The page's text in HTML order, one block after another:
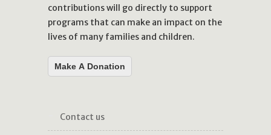
contributions will go directly to support
programs that can make an impact on the
lives of many families and children.
Make A Donation
contact us